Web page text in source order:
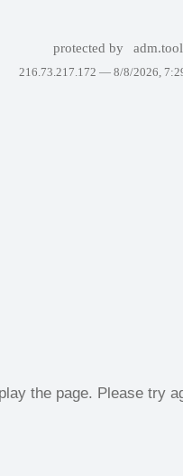
protected by
216.73.217.172 — 8/8/2026,
the page. Please try